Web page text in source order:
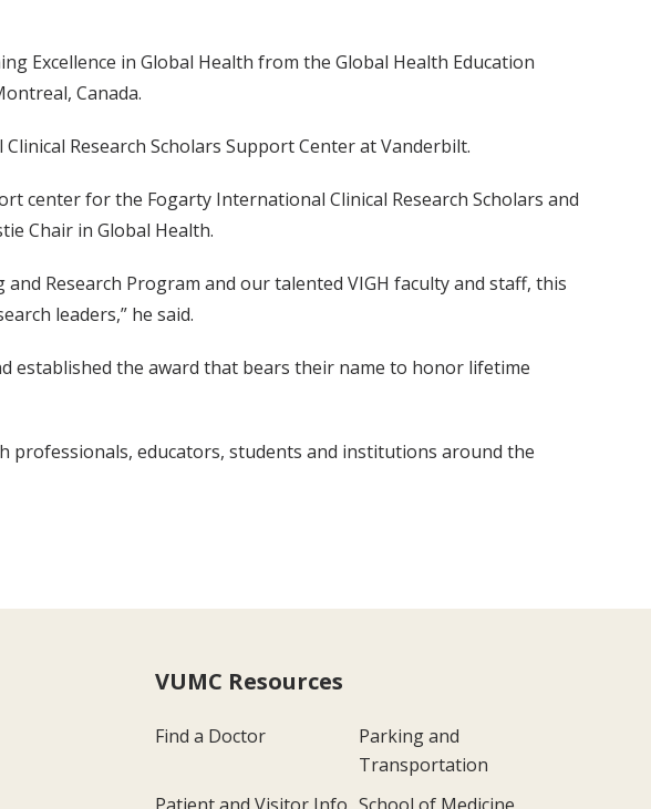
Excellence in Global Health from the Global Health Education
Canada.
Research Scholars Support Center at Vanderbilt.
center for the Fogarty International Clinical Research Scholars and
Chair in Global Health.
Research Program and our talented VIGH faculty and staff, this
leaders,” he said.
established the award that bears their name to honor lifetime
professionals, educators, students and institutions around the
VUMC Resources
Find a Doctor
Parking and
Transportation